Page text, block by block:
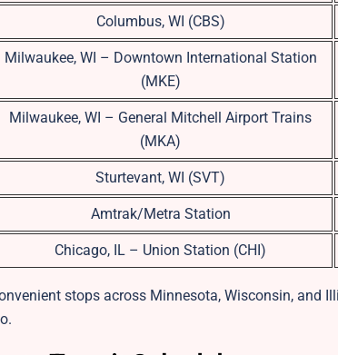
Columbus, WI (CBS)
Milwaukee, WI – Downtown International Station
(MKE)
Milwaukee, WI – General Mitchell Airport Trains
(MKA)
Sturtevant, WI (SVT)
Amtrak/Metra Station
Chicago, IL – Union Station (CHI)
stops across Minnesota, Wisconsin, and